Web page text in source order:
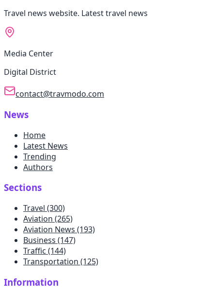
Travel news website. Latest travel news
Media Center
Digital District
contact@travmodo.com
News
Home
Latest News
Trending
Authors
Sections
Travel (300)
Aviation (265)
Aviation News (193)
Business (147)
Traffic (144)
Transportation (125)
Information